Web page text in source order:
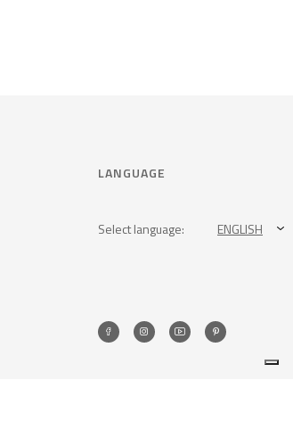
LANGUAGE
Select language: ENGLISH